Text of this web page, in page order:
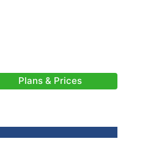
Plans & Prices